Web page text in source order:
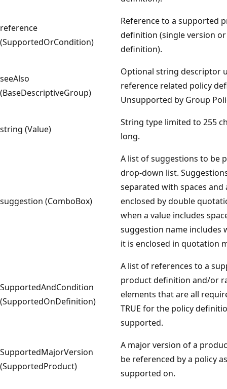
reference
(SupportedOrCondition)
Reference to a supported
definition (single version
definition).
seeAlso
(BaseDescriptiveGroup)
Optional string descriptor
reference related policy
Unsupported by Group
string (Value)
String type limited to 255
long.
suggestion (ComboBox)
A list of suggestions to be
drop-down list.
separated with spaces and
enclosed by double
when a value includes
suggestion name includes
it is enclosed in quotation
SupportedAndCondition
(SupportedOnDefinition)
A list of references to a
product definition and/or
elements that are all
TRUE for the policy
supported.
SupportedMajorVersion
(SupportedProduct)
A major version of a
be referenced by a policy
supported on.